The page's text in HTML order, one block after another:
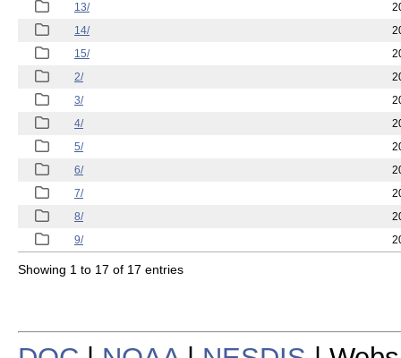
13/
14/
15/
2/
3/
4/
5/
6/
7/
8/
9/
Showing 1 to 17 of 17 entries